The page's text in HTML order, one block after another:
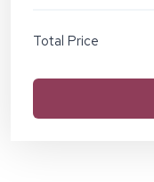
Total Price